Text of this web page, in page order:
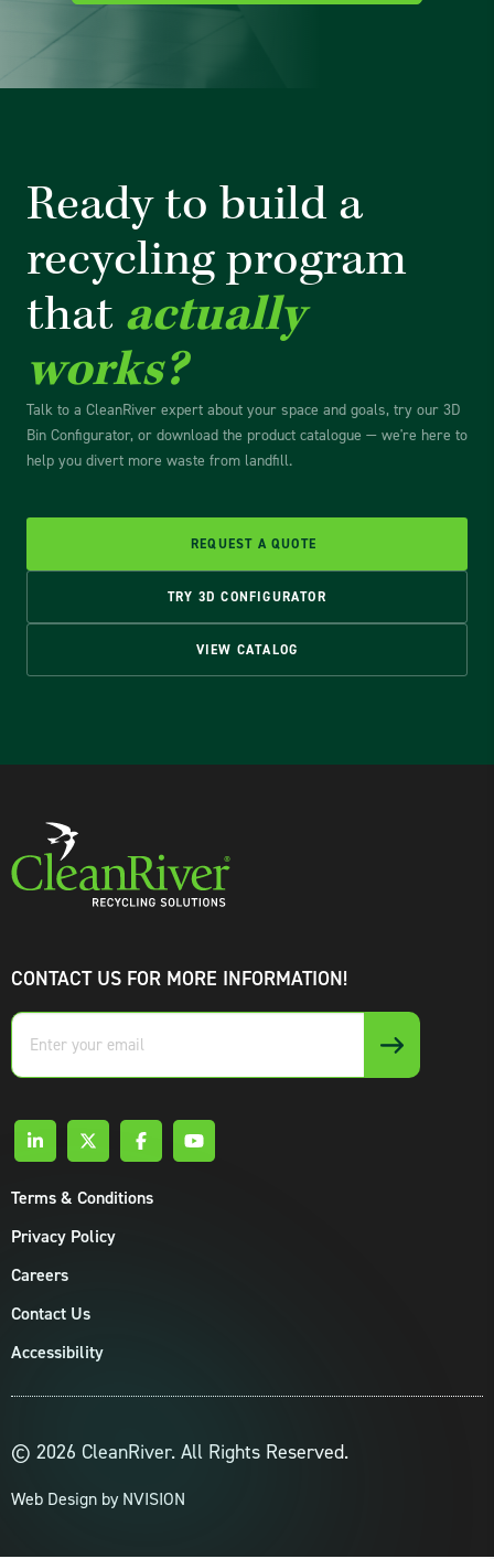
Ready to build a
recyclingprogram
that actually
works?
Talk to a CleanRiver expert about your space and goals, try our 3D
Bin Configurator, or download the product catalogue — we're here to
help you divert more waste from landfill.
REQUEST A QUOTE
TRY 3D CONFIGURATOR
VIEW CATALOG
CONTACT US FOR MORE INFORMATION!
Enter
your
Terms & Conditions
Privacy Policy
Careers
Contact Us
Accessibility
© 2026 CleanRiver. All Rights Reserved.
Web Design byNVISION